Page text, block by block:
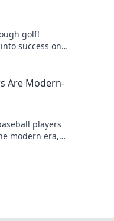
golf!
success on
Are Modern-
players
modern era,